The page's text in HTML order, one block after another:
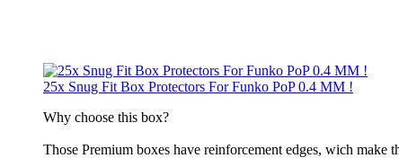
25x Snug Fit Box Protectors For Funko PoP 0.4 MM !
​Why choose this box?
Those Premium boxes have reinforcement edges, wich make